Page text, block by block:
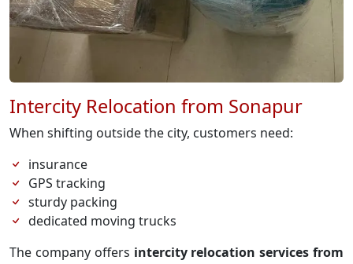
Intercity Relocation from Sonapur
When shifting outside the city, customers need:
insurance
GPS tracking
sturdy packing
dedicated moving trucks
The company offers intercity relocation services from